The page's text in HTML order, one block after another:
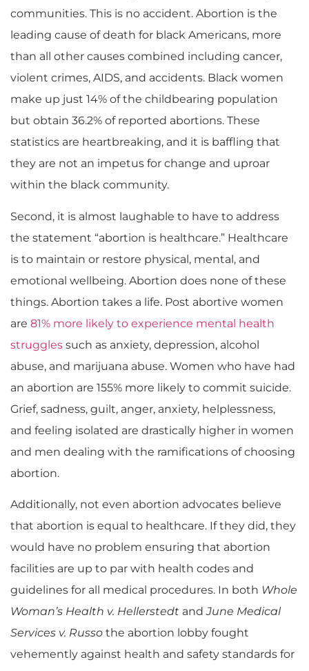
communities. This is no accident. Abortion is the
leading cause of death for black Americans, more
than all other causes combined including cancer,
violent crimes, AIDS, and accidents. Black women
make up just 14% of the childbearing population
but obtain 36.2% of reported abortions. These
statistics are heartbreaking, and it is baffling that
they are not an impetus for change and uproar
within the black community.
Second, it is almost laughable to have to address
the statement “abortion is healthcare.” Healthcare
is to maintain or restore physical, mental, and
emotional wellbeing. Abortion does none of these
things. Abortion takes a life. Post abortive women
are 81% more likely to experience mental health
struggles such as anxiety, depression, alcohol
abuse, and marijuana abuse. Women who have had
an abortion are 155% more likely to commit suicide.
Grief, sadness, guilt, anger, anxiety, helplessness,
and feeling isolated are drastically higher in women
and men dealing with the ramifications of choosing
abortion.
Additionally, not even abortion advocates believe
that abortion is equal to healthcare. If they did, they
would have no problem ensuring that abortion
facilities are up to par with health codes and
guidelines for all medical procedures. In both Whole
Woman’s Health v. Hellerstedt andJune Medical
Services v. Russo the abortion lobby fought
vehemently against health and safety standards for